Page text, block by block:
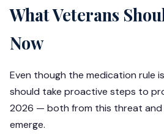
What Veterans
Now
Even though the medication rule
should take proactive steps to
2026 — both from this threat
emerge.